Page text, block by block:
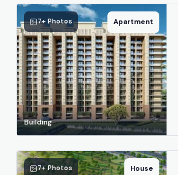
7+ Photos Apartment
Building
7+ Photos House